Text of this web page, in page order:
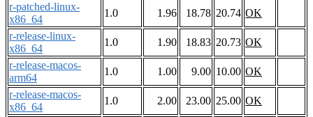
r-patched-linux-
x86_64
1.0 1.96 18.78 20.74 OK
r-release-linux-
x86_64
1.0 1.90 18.83 20.73 OK
r-release-macos-
arm64
1.0 1.00 9.00 10.00 OK
r-release-macos-
x86_64
1.0 2.00 23.00 25.00 OK